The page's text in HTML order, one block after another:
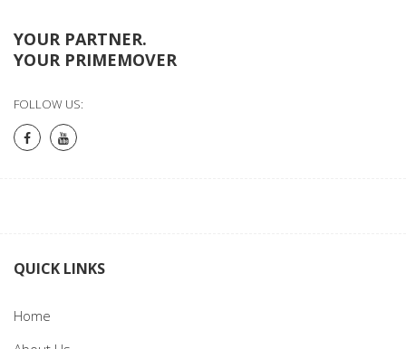
YOUR PARTNER.
YOUR PRIMEMOVER
FOLLOW US:
QUICK LINKS
Home